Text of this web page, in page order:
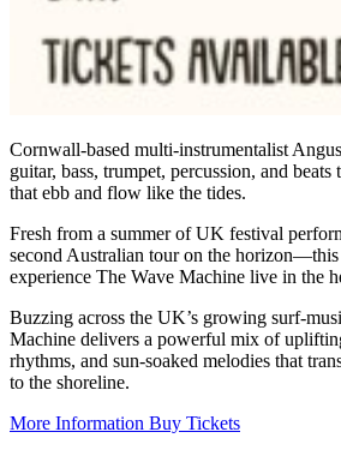
Cornwall-based multi-instrumentalist
guitar, bass, trumpet, percussion, and
that ebb and flow like the tides.
Fresh from a summer of UK festival
second Australian tour on the horizon—this
experience The Wave Machine live in the
Buzzing across the UK’s growing surf-
Machine delivers a powerful mix of
rhythms, and sun-soaked melodies that
to the shoreline.
More Information Buy Tickets